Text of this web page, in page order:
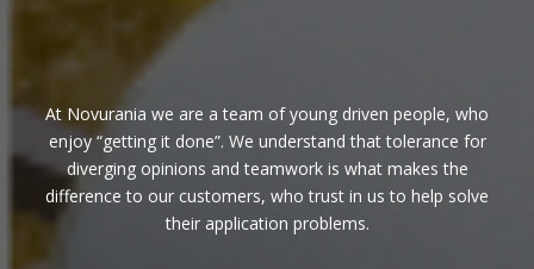
At Novurania we are a team of young driven people, who
enjoy “getting it done”. We understand that tolerance for
diverging opinions and teamwork is what makes the
difference to our customers, who trust in us to help solve
their application problems.